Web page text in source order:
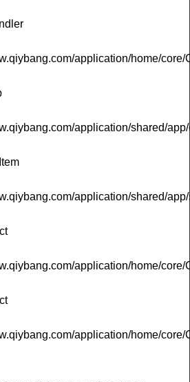
application/home/core/
application/shared/
application/shared/
application/home/core/
application/home/core/